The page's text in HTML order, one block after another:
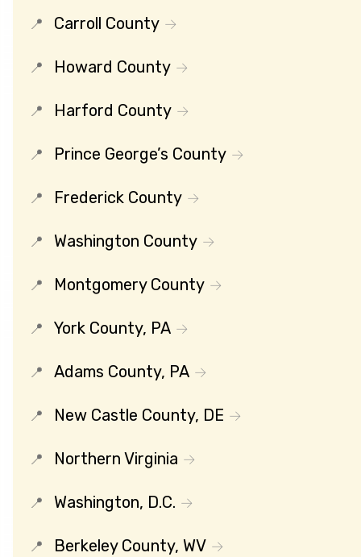
Carroll County
Howard County
Harford County
Prince George’s County
Frederick County
Washington County
Montgomery County
York County, PA
Adams County, PA
New Castle County, DE
Northern Virginia
Washington, D.C.
Berkeley County, WV